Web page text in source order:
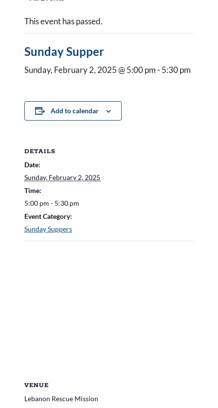
This event has passed.
Sunday Supper
Sunday, February 2, 2025 @ 5:00 pm- 5:30 pm
Add to calendar
DETAILS
Date:
Sunday, February 2, 2025
Time:
5:00 pm - 5:30 pm
Event Category:
Sunday Suppers
VENUE
Lebanon Rescue Mission